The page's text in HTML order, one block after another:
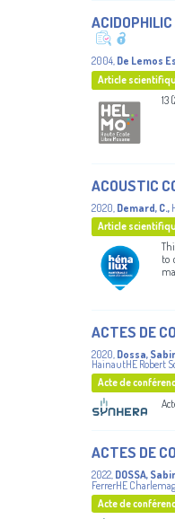
2004, De Lemos
Article
13
ACOUSTIC
2020, Demard, C.,
Article
to
ACTES DE
2020, Dossa,
HainautHE Robert
Acte de
ACTES DE
2022 DOSSA,
FerrerHE
Acte de